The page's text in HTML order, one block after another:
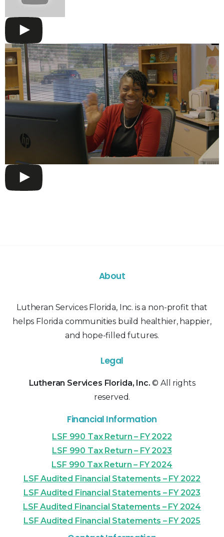
About
Lutheran Services Florida, Inc. is a non-profit that
helps Florida communities build healthier, happier,
and hope-filled futures.
Legal
Lutheran Services Florida, Inc. © All rights
reserved.
Financial Information
LSF 990 Tax Return – FY 2022
LSF 990 Tax Return – FY 2023
LSF 990 Tax Return – FY 2024
LSF Audited Financial Statements – FY 2022
LSF Audited Financial Statements – FY 2023
LSF Audited Financial Statements – FY 2024
LSF Audited Financial Statements – FY 2025